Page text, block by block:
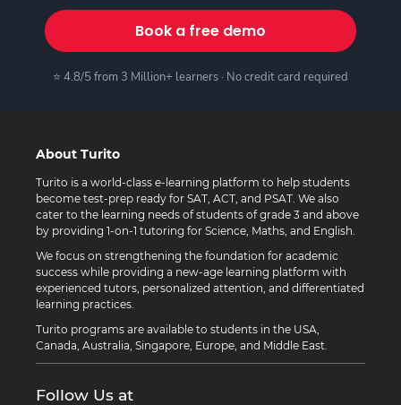
Book a free demo
⭐ 4.8/5 from 3 Million+ learners · No credit card required
About Turito
Turito is a world-class e-learning platform to help students
become test-prep ready for SAT, ACT, and PSAT. We also
cater to the learning needs of students of grade 3 and above
by providing 1-on-1 tutoring for Science, Maths, and English.
We focus on strengthening the foundation for academic
success while providing a new-age learning platform with
experienced tutors, personalized attention, and differentiated
learning practices.
Turito programs are available to students in the USA,
Canada, Australia, Singapore, Europe, and Middle East.
Follow Us at